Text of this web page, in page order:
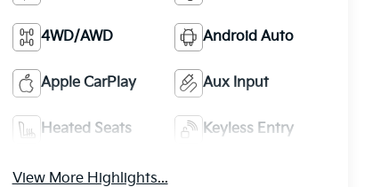
4WD/AWD Android Auto
Apple CarPlay Aux Input
Heated Seats Keyless Entry
View More Highlights...